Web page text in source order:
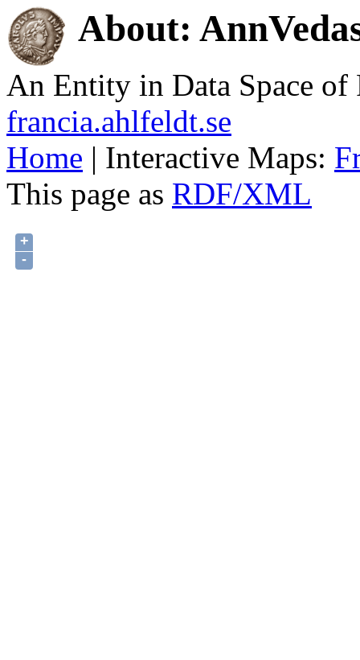
About:
An Entity in Data Space
francia.ahlfeldt.se
Home | Interactive Maps:
This page as RDF/XML
+
-